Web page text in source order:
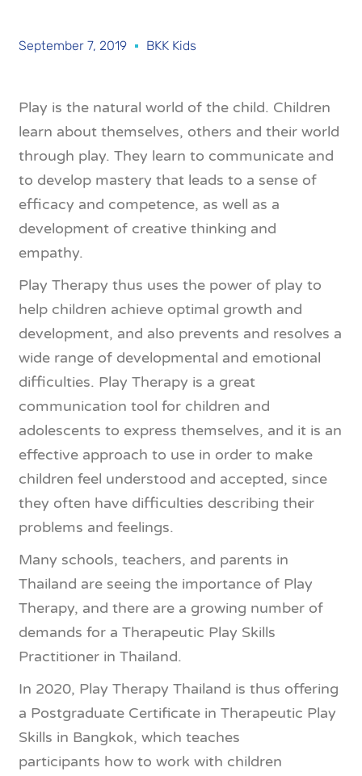
September 7, 2019 BKK Kids
Play is the natural world of the child. Children
learn about themselves, others and their world
through play. They learn to communicate and
to develop mastery that leads to a sense of
efficacy and competence, as well as a
development of creative thinking and
empathy.
Play Therapy​ thus uses the power of play to
help children achieve optimal growth and
development, and also prevents and resolves a
wide range of developmental and emotional
difficulties. ​Play Therapy​ is a great
communication tool for children and
adolescents to express themselves, and it is an
effective approach to use in order to make
children feel understood and accepted, since
they often have difficulties describing their
problems and feelings.
Many schools, teachers, and parents in
Thailand are seeing the importance of Play
Therapy, and there are a growing number of
demands for a Therapeutic Play Skills
Practitioner in Thailand.
In 2020, Play Therapy Thailand is thus offering
a Postgraduate Certificate in Therapeutic Play
Skills in Bangkok, which teaches
participants how to work with children